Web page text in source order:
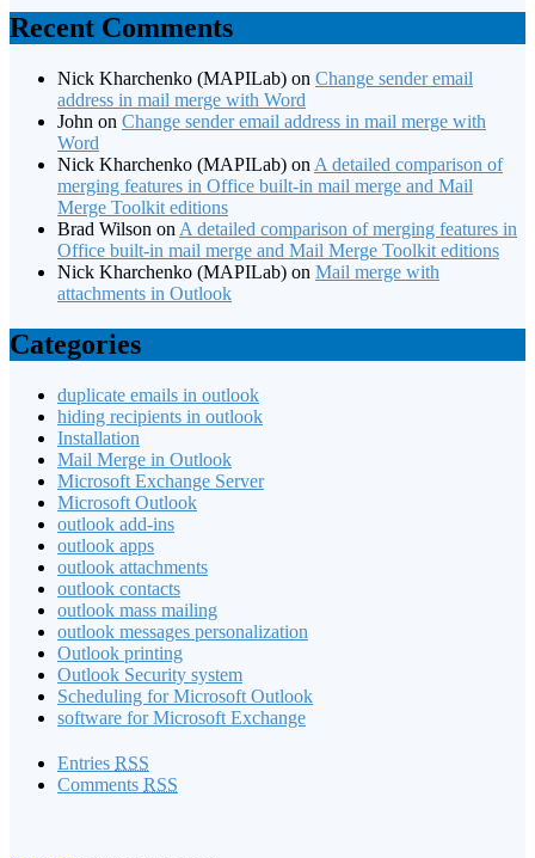
Recent Comments
Nick Kharchenko (MAPILab) on Change sender email
address in mail merge with Word
John on Change sender email address in mail merge with
Word
Nick Kharchenko (MAPILab) on A detailed comparison of
merging features in Office built-in mail merge and Mail
Merge Toolkit editions
Brad Wilson on A detailed comparison of merging features in
Office built-in mail merge and Mail Merge Toolkit editions
Nick Kharchenko (MAPILab) on Mail merge with
attachments in Outlook
Categories
duplicate emails in outlook
hiding recipients in outlook
Installation
Mail Merge in Outlook
Microsoft Exchange Server
Microsoft Outlook
outlook add-ins
outlook apps
outlook attachments
outlook contacts
outlook mass mailing
outlook messages personalization
Outlook printing
Outlook Security system
Scheduling for Microsoft Outlook
software for Microsoft Exchange
Entries RSS
Comments RSS